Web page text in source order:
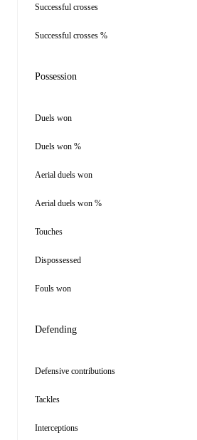
Successful crosses
Successful crosses %
Possession
Duels won
Duels won %
Aerial duels won
Aerial duels won %
Touches
Dispossessed
Fouls won
Defending
Defensive contributions
Tackles
Interceptions